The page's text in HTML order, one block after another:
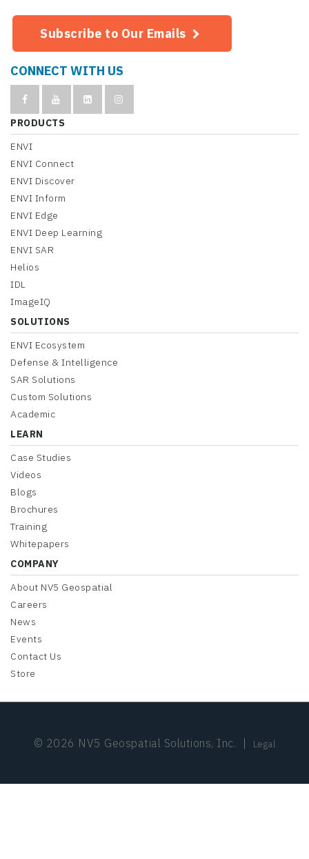
Subscribe to Our Emails
CONNECT WITH US
PRODUCTS
ENVI
ENVI Connect
ENVI Discover
ENVI Inform
ENVI Edge
ENVI Deep Learning
ENVI SAR
Helios
IDL
ImageIQ
SOLUTIONS
ENVI Ecosystem
Defense & Intelligence
SAR Solutions
Custom Solutions
Academic
LEARN
Case Studies
Videos
Blogs
Brochures
Training
Whitepapers
COMPANY
About NV5 Geospatial
Careers
News
Events
Contact Us
Store
© 2026 NV5 Geospatial Solutions, Inc. Legal